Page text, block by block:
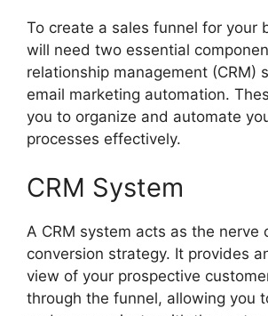
To create a sales funnel for your
will need two essential
relationship management (CRM)
email marketing automation.
you to organize and automate
processes effectively.
CRM System
A CRM system acts as the nerve
conversion strategy. It provides
view of your prospective
through the funnel, allowing you